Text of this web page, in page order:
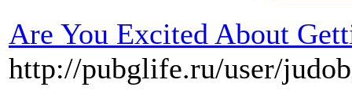
Are You Excited About
http://pubglife.ru/user/